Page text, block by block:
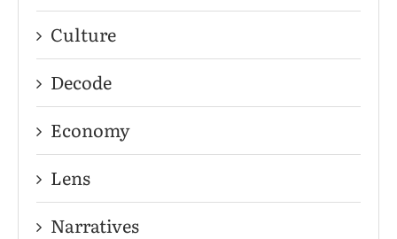
Culture
Decode
Economy
Lens
Narratives